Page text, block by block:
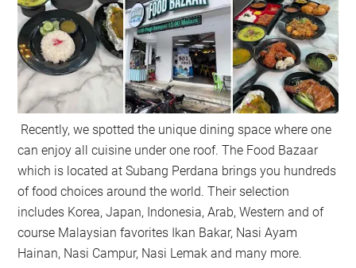
Recently, we spotted the unique dining space where one
can enjoy all cuisine under one roof. The Food Bazaar
which is located at Subang Perdana brings you hundreds
of food choices around the world. Their selection
includes Korea, Japan, Indonesia, Arab, Western and of
course Malaysian favorites Ikan Bakar, Nasi Ayam
Hainan, Nasi Campur, Nasi Lemak and many more.